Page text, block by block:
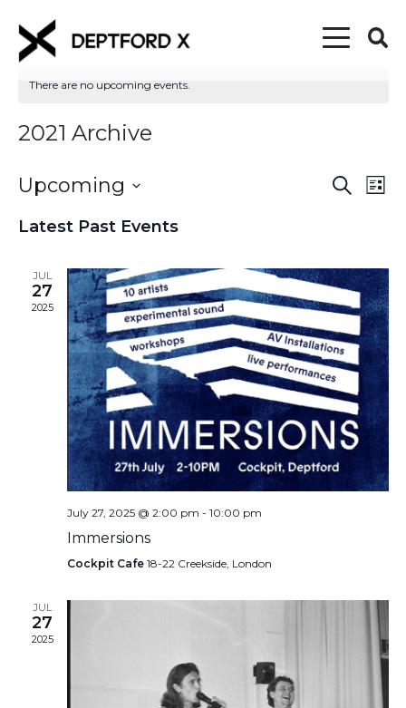
There are no upcoming events.
2021 Archive
Views
Search
List
Upcoming
date.
Latest Past Events
JUL
27
2025
July 27, 2025 @ 2:00 pm - 10:00 pm
Immersions
Cockpit Cafe 18-22 Creekside, London
JUL
27
2025